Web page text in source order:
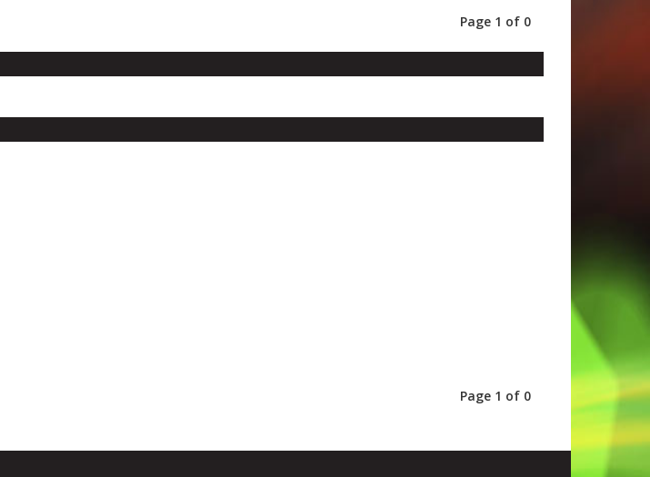
Page 1 of 0
Page 1 of 0